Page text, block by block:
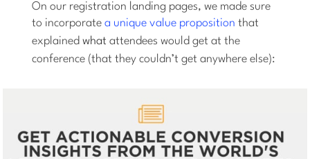
On our registration landing pages, we made sure
to incorporatea unique value proposition that
explainedwhatattendees would get at the
conference (that they couldn’t get anywhere else):